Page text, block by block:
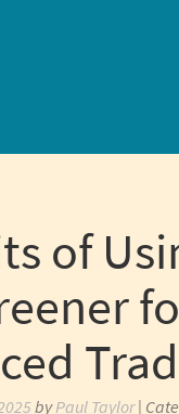
of
byPaul Taylor|